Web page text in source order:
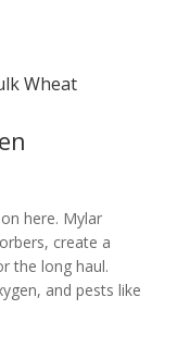
Wheat
here. Mylar
create a
the long haul.
and pests like